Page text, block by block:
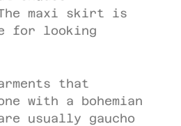
maxi skirt is
for looking
that
with a bohemian
usually gaucho